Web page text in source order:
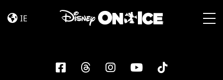
Big
IE
Facebook
ThreadsInstagram
YouTubeTiktok